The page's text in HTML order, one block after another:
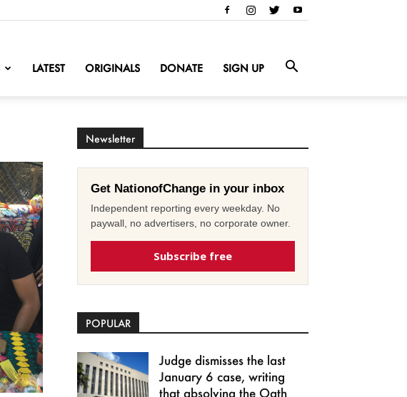
LATEST ORIGINALS DONATE SIGN UP
Newsletter
Get NationofChange in your inbox
Independent reporting every weekday. No
paywall, no advertisers, no corporate owner.
Subscribe free
POPULAR
Judge dismisses the last
January 6 case, writing
that absolving the Oath